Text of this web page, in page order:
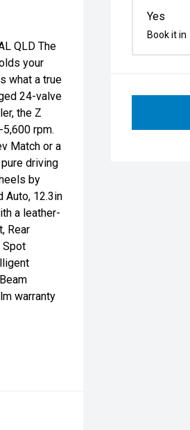
Yes
Book it in
QLD The
your
what a true
24-valve
the Z
rpm.
Match or a
driving
by
Auto, 12.3in
a leather-
Rear
Spot
warranty